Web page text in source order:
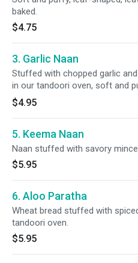
baked.
$4.75
3. Garlic Naan
Stuffed with chopped garlic
in our tandoori oven, soft and
$4.95
5. Keema Naan
Naan stuffed with savory
$5.95
6. Aloo Paratha
Wheat bread stuffed with
tandoori oven.
$5.95